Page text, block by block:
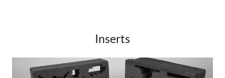
Inserts